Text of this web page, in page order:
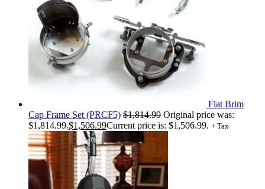
Flat Brim
Cap Frame Set (PRCF5) $1,814.99 Original price was:
$1,814.99.$1,506.99Current price is: $1,506.99. + Tax